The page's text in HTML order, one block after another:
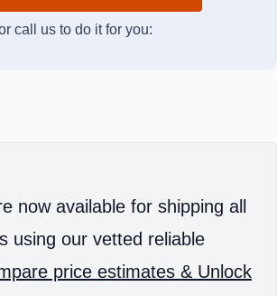
call us to do it for you:
now available for shipping all
using our vetted reliable
price estimates & Unlock